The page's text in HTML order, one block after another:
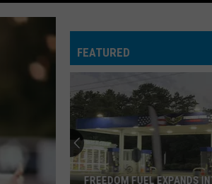
Tame
DRACULA FT JENNIE
Tame Impala
Katy
Perry
Feat.
Juicy
J
DARK HORSE
Katy Perry Feat. Juicy J
PRISM (Deluxe Version)
Sienna
DIE ON THIS HILL
Sienna Spiro
FEATURED
FREEDOM FUEL EXPANDS